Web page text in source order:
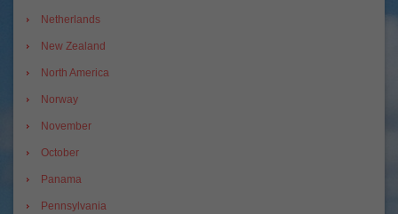
Netherlands
New Zealand
North America
Norway
November
October
Panama
Pennsylvania